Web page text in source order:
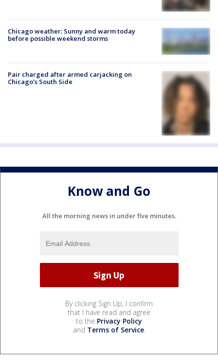
Chicago weather: Sunny and warm today
before possible weekend storms
Pair charged after armed carjacking on
Chicago’s South Side
Know and Go
All the morning news in under five minutes.
By clicking Sign Up, I confirm
that I have read and agree
to the Privacy Policy
and Terms of Service.